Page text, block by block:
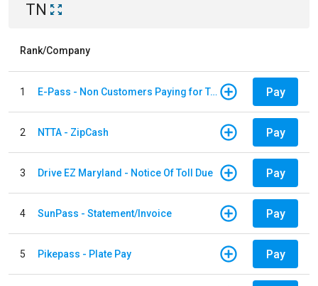
TN
Rank/Company
1 E-Pass - Non Customers Paying for Toll Violations Pay
2 NTTA - ZipCash Pay
3 Drive EZ Maryland - Notice Of Toll Due Pay
4 SunPass - Statement/Invoice Pay
5 Pikepass - Plate Pay Pay